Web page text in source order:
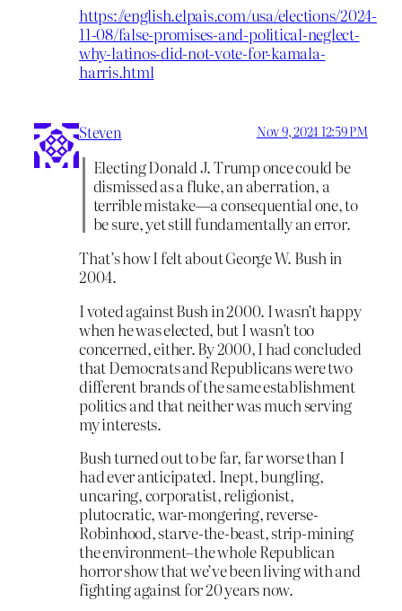
https://english.elpais.com/usa/elections/2024-
11-08/false-promises-and-political-neglect-
why-latinos-did-not-vote-for-kamala-
harris.html
Steven Nov 9, 2024 12:59 PM
Electing Donald J. Trump once could be
dismissed as a fluke, an aberration, a
terrible mistake—a consequential one, to
be sure, yet still fundamentally an error.
That’s how I felt about George W. Bush in
2004.
I voted against Bush in 2000. I wasn’t happy
when he was elected, but I wasn’t too
concerned, either. By 2000, I had concluded
that Democrats and Republicans were two
different brands of the same establishment
politics and that neither was much serving
my interests.
Bush turned out to be far, far worse than I
had ever anticipated. Inept, bungling,
uncaring, corporatist, religionist,
plutocratic, war-mongering, reverse-
Robinhood, starve-the-beast, strip-mining
the environment–the whole Republican
horror show that we’ve been living with and
fighting against for 20 years now.